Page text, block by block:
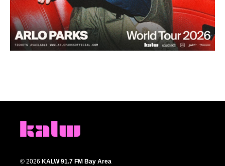
© 2026 KALW 91.7 FM Bay Area